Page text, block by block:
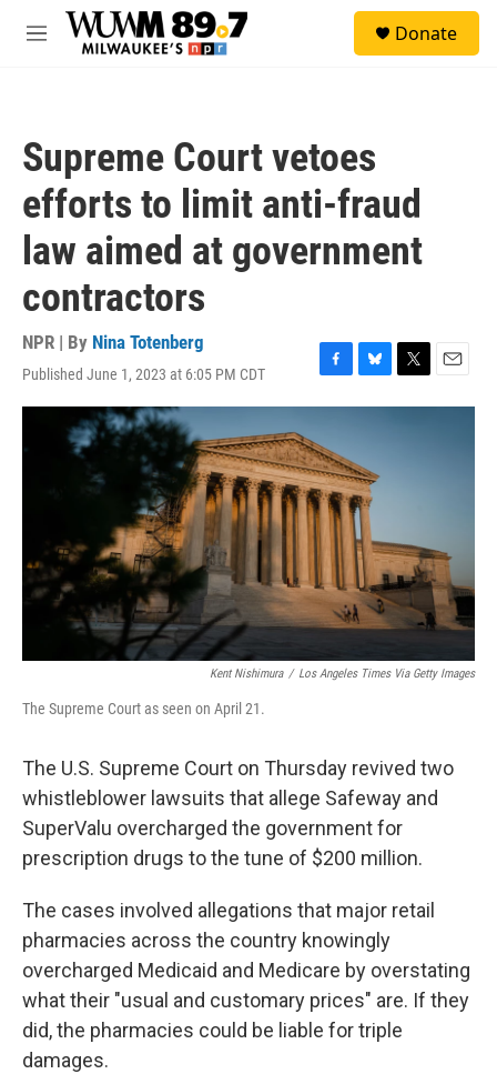
Skip to main content
M
Donate
Supreme Court vetoes
efforts to limit anti-fraud
law aimed at government
contractors
NPR | By Nina Totenberg
Published June 1, 2023 at 6:05 PM CDT
F
a
e
b
o
o
k
B
l
s
k
y
T
w
E
m
Kent Nishimura / Los Angeles Times Via Getty Images
The Supreme Court as seen on April 21.
The U.S. Supreme Court on Thursday revived two
whistleblower lawsuits that allege Safeway and
SuperValu overcharged the government for
prescription drugs to the tune of $200 million.
The cases involved allegations that major retail
pharmacies across the country knowingly
overcharged Medicaid and Medicare by overstating
what their "usual and customary prices" are. If they
did, the pharmacies could be liable for triple
damages.